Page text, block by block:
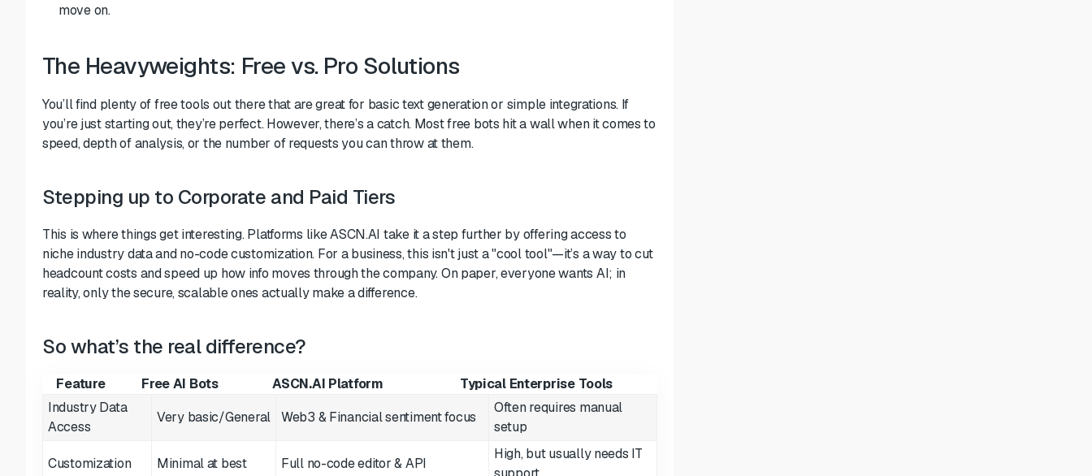
move on.
The Heavyweights: Free vs. Pro Solutions
You’ll find plenty of free tools out there that are great for basic text generation or simple integrations. If
you’re just starting out, they’re perfect. However, there’s a catch. Most free bots hit a wall when it comes to
speed, depth of analysis, or the number of requests you can throw at them.
Stepping up to Corporate and Paid Tiers
This is where things get interesting. Platforms like ASCN.AI take it a step further by offering access to
niche industry data and no-code customization. For a business, this isn't just a "cool tool"—it’s a way to cut
headcount costs and speed up how info moves through the company. On paper, everyone wants AI; in
reality, only the secure, scalable ones actually make a difference.
So what’s the real difference?
Feature Free AI Bots ASCN.AI Platform
Typical Enterprise Tools
Industry Data
Access
Very basic/General Web3 & Financial sentiment focus
Often requires manual
setup
Customization Minimal at best Full no-code editor & API
High, but usually needs IT